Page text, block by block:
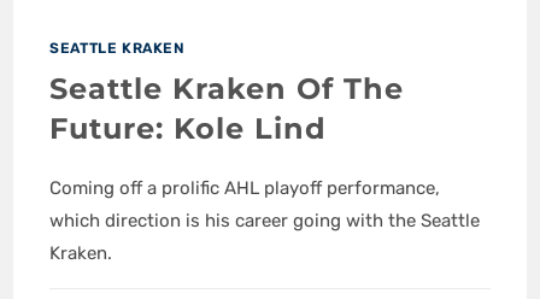
SEATTLE KRAKEN
Seattle Kraken Of The
Future: Kole Lind
Coming off a prolific AHL playoff performance,
which direction is his career going with the Seattle
Kraken.